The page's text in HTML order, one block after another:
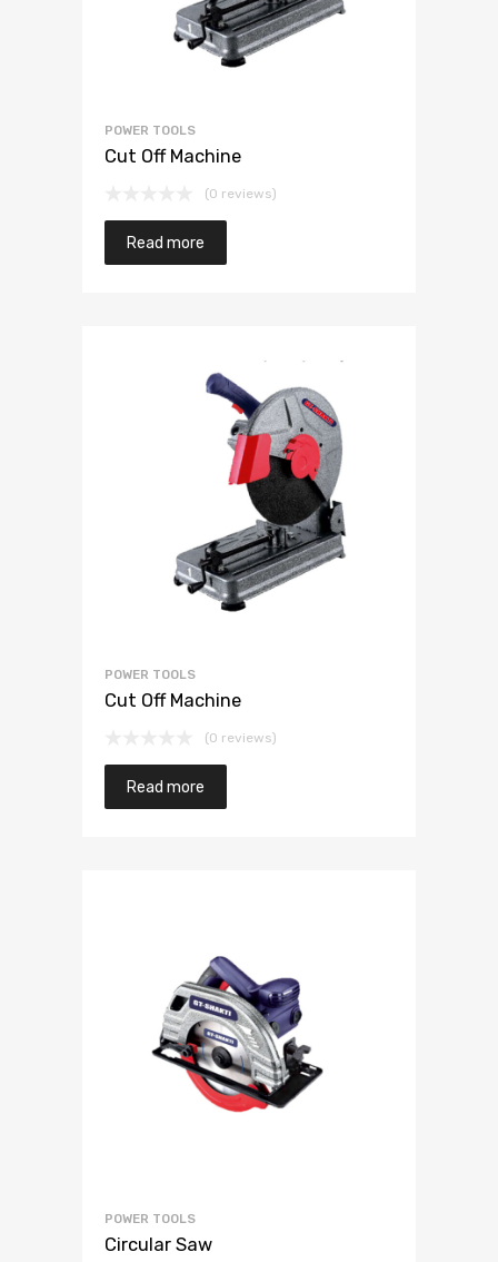
POWER TOOLS
Cut Off Machine
(0 reviews)
Read more
POWER TOOLS
Cut Off Machine
(0 reviews)
Read more
POWER TOOLS
Circular Saw